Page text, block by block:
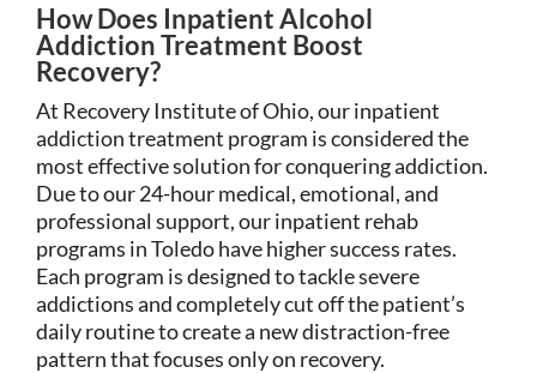
How Does Inpatient Alcohol
Addiction Treatment Boost
Recovery?
At Recovery Institute of Ohio, our inpatient
addiction treatment program is considered the
most effective solution for conquering addiction.
Due to our 24-hour medical, emotional, and
professional support, our inpatient rehab
programs in Toledo have higher success rates.
Each program is designed to tackle severe
addictions and completely cut off the patient’s
daily routine to create a new distraction-free
pattern that focuses only on recovery.